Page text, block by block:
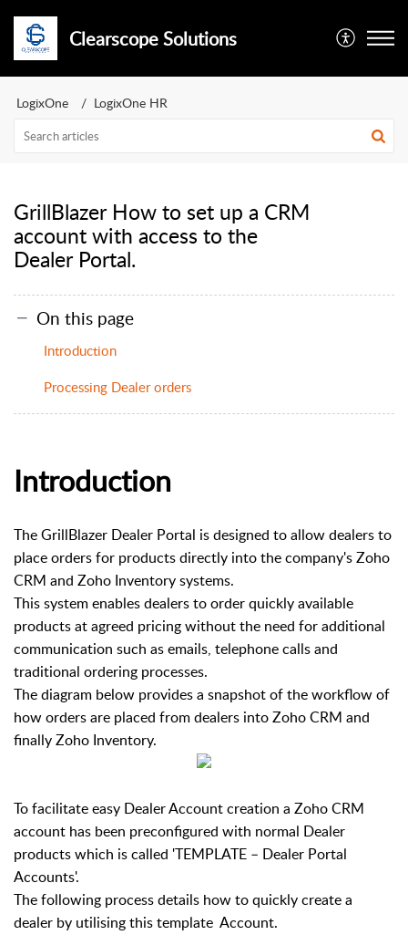
Clearscope Solutions
LogixOne LogixOne HR
GrillBlazer How to set up a CRM
account with access to the
Dealer Portal.
On this page
Introduction
Processing Dealer orders
Introduction
The GrillBlazer Dealer Portal is designed to allow dealers to
place orders for products directly into the company's Zoho
CRM and Zoho Inventory systems.
This system enables dealers to order quickly available
products at agreed pricing without the need for additional
communication such as emails, telephone calls and
traditional ordering processes.
The diagram below provides a snapshot of the workflow of
how orders are placed from dealers into Zoho CRM and
finally Zoho Inventory.
To facilitate easy Dealer Account creation a Zoho CRM
account has been preconfigured with normal Dealer
products which is called 'TEMPLATE – Dealer Portal
Accounts'.
The following process details how to quickly create a
dealer by utilising this template Account.